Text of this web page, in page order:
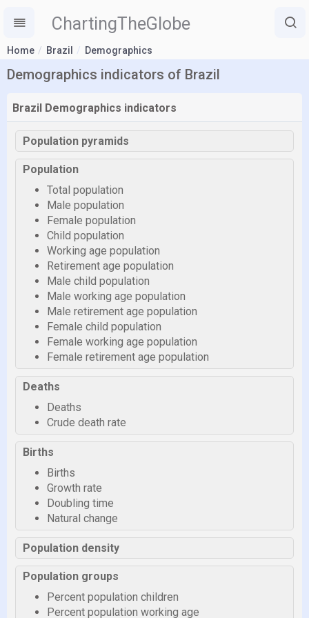
ChartingTheGlobe
Home Brazil Demographics
Demographics indicators of Brazil
Brazil Demographics indicators
Population pyramids
Population
Total population
Male population
Female population
Child population
Working age population
Retirement age population
Male child population
Male working age population
Male retirement age population
Female child population
Female working age population
Female retirement age population
Deaths
Deaths
Crude death rate
Births
Births
Growth rate
Doubling time
Natural change
Population density
Population groups
Percent population children
Percent population working age